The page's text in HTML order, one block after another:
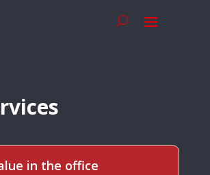
in the office